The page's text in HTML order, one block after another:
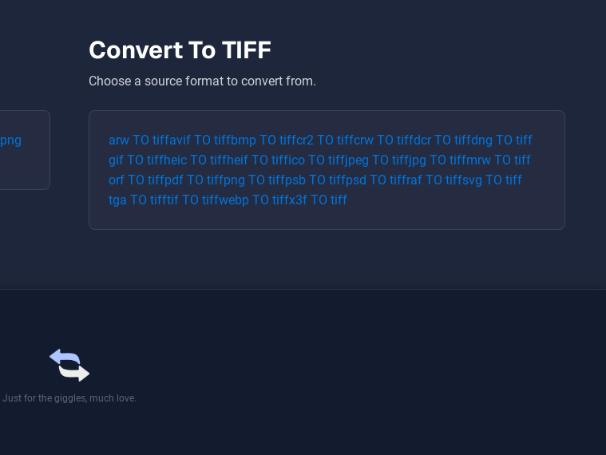
png
Convert To TIFF
Choose a source format to convert from.
arw TO tiffavif TO tiffbmp TO tiffcr2 TO tiffcrw TO tiffdcrTO tiffdng TO tiff
gif TO tiffheic TO tiffheif TO tiffico TO tiffjpeg TO tiffjpg TO tiffmrw TO tiff
orf TO tiffpdf TO tiffpng TO tiffpsb TO tiffpsd TO tiffraf TO tiffsvg TO tiff
tga TO tifftif TO tiffwebp TO tiffx3f TO tiff
Just for the giggles, much love.